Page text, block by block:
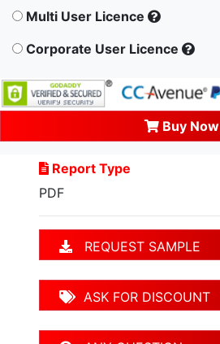
Multi User Licence
Corporate User Licence
Buy Now
Report Type
PDF
REQUEST SAMPLE
ASK FOR DISCOUNT